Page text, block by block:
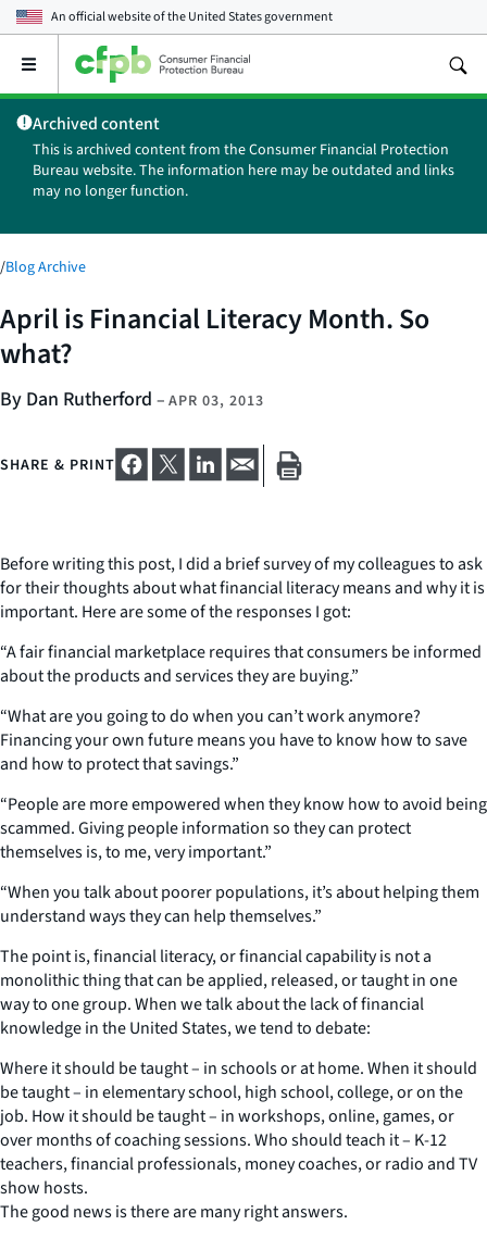
An official website of theUnited States government
Open
main
menu
Archived content
This is archived content from the Consumer Financial Protection
Bureau website. The information here may be outdated and links
may no longer function.
/Blog Archive
April is Financial Literacy Month. So
what?
By Dan Rutherford – APR 03, 2013
SHARE & PRINT
Before writing this post, I did a brief survey of my colleagues to ask
for their thoughts about what financial literacy means and why it is
important. Here are some of the responses I got:
“A fair financial marketplace requires that consumers be informed
about the products and services they are buying.”
“What are you going to do when you can’t work anymore?
Financing your own future means you have to know how to save
and how to protect that savings.”
“People are more empowered when they know how to avoid being
scammed. Giving people information so they can protect
themselves is, to me, very important.”
“When you talk about poorer populations, it’s about helping them
understand ways they can help themselves.”
The point is, financial literacy, or financial capability is not a
monolithic thing that can be applied, released, or taught in one
way to one group. When we talk about the lack of financial
knowledge in the United States, we tend to debate:
Where it should be taught – in schools or at home. When it should
be taught – in elementary school, high school, college, or on the
job. How it should be taught – in workshops, online, games, or
over months of coaching sessions. Who should teach it – K-12
teachers, financial professionals, money coaches, or radio and TV
show hosts.
The good news is there are many right answers.